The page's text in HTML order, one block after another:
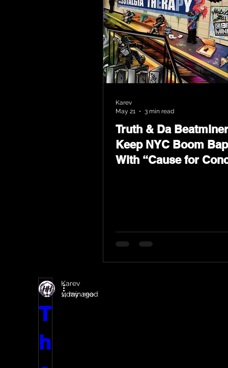
Truth & Da
Keep NYC Boom Bap
With “Cause for
Karev
May 21
3 min read
T
h
Karev
1 day ago
4 min read